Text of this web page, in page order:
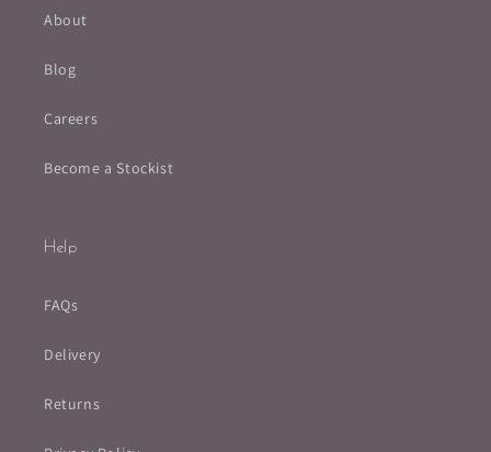
About
Blog
Careers
Become a Stockist
Help
FAQs
Delivery
Returns